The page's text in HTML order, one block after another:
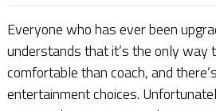
Everyone who has ever been
understands that it’s the only way
comfortable than coach, and
entertainment choices.